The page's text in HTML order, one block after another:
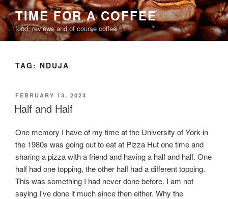
Skip
to
content
TIME FOR A COFFEE
food, reviews and of course coffee
TAG: NDUJA
POSTED
ON
FEBRUARY 13, 2024
Half and Half
One memory I have of my time at the University of York in
the 1980s was going out to eat at Pizza Hut one time and
sharing a pizza with a friend and having a half and half. One
half had one topping, the other half had a different topping.
This was something I had never done before. I am not
saying I’ve done it much since then either. Why the